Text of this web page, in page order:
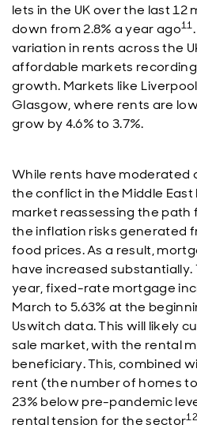
lets in the UK over the last 12
down from 2.8% a year ago11
variation in rents across the
affordable markets
growth. Markets like
Glasgow, where rents are
grow by 4.6% to 3.7%.
While rents have moderated
the conflict in the Middle
market reassessing the path
the inflation risks generated
food prices. As a result,
have increased substantially.
year, fixed-rate mortgage
March to 5.63% at the
Uswitch data. This will likely
sale market, with the rental
beneficiary. This, combined
rent (the number of homes
23% below pre-pandemic
rental tension for the sector12